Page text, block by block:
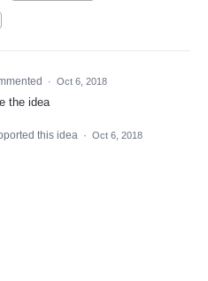
· Oct 6, 2018
the idea
this idea · Oct 6, 2018